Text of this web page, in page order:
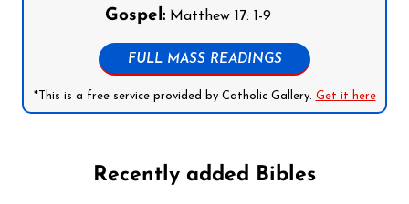
Gospel:Matthew 17: 1-9
FULL MASS READINGS
*This is a free service provided by Catholic Gallery. Get it here
Recently added Bibles